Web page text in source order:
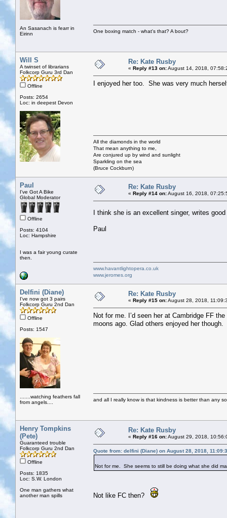
An Sasanach is fearr in
Eirinn
One boxing match - what's that? A bout?
Will S
A twinset of librarians
Folkcorp Guru 3rd Dan
Offline
Posts: 2654
Loc: in deepest Devon
Re: Kate Rusby
« Reply #13 on:August 14, 2018,
I enjoyed her too. She was very much
All the diamonds in the world
That mean anything to me,
Are conjured up by wind and sunlight
Sparkling on the sea
(Bruce Cockburn)
Paul
I've Got A Bike
Global Moderator
Offline
Posts: 4104
Loc: Hampshire
I was a fair young curate
then.
Re: Kate Rusby
« Reply #14 on:August 16, 2018,
I think she is an excellent singer, writes
Paul
www.havantlightopera.co.uk
www.jeromes.org
Delfini (Diane)
I've now got 3 pairs
Folkcorp Guru 2nd Dan
Offline
Posts: 1547
.......watching feathers fall
from angels....
Re: Kate Rusby
« Reply #15 on:August 28, 2018,
Not for me. I’d seen her at Cambridge FF
moons ago. Glad others enjoyed her though.
and all I really know is that kindness is better than any
Henry Tompkins
(Pete)
Guaranteed trouble
Folkcorp Guru 2nd Dan
Offline
Posts: 1835
Loc: S.W. London
One man gathers what
another man spills
Re: Kate Rusby
« Reply #16 on:August 29, 2018,
Quote from: delfini (Diane) on August 28, 2018,
Not for me. She seems to still be doing what she did
Not like FC then?